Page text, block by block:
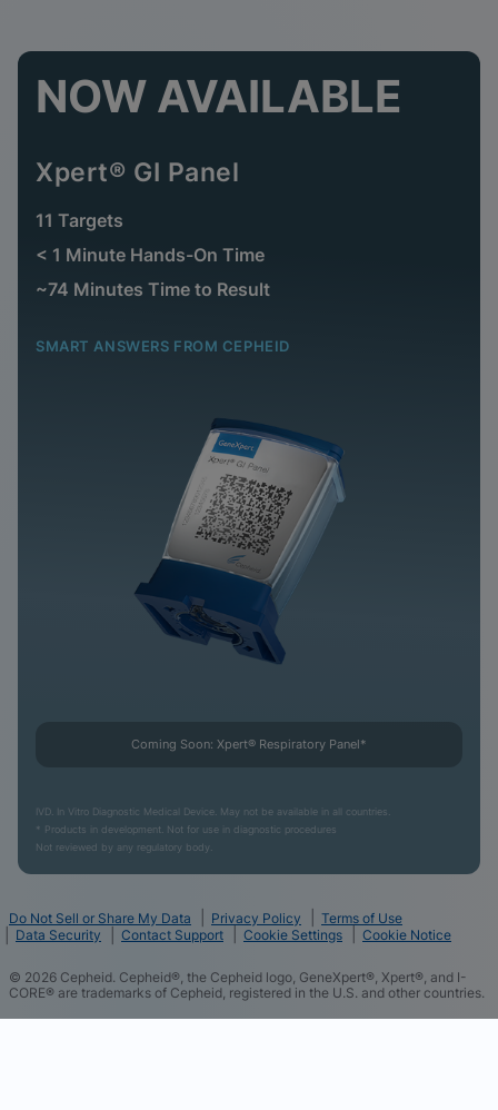
NOW AVAILABLE
Xpert® GI Panel
11 Targets
< 1 Minute Hands-On Time
~74 Minutes Time to Result
SMART ANSWERS FROM CEPHEID
Coming Soon: Xpert® Respiratory Panel*
IVD. In Vitro Diagnostic Medical Device. May not be available in all countries.
* Products in development. Not for use in diagnostic procedures
Not reviewed by any regulatory body.
Do Not Sell or Share My Data Privacy Policy
Terms of Use
Data Security
Contact Support Cookie Settings Cookie Notice
© 2026 Cepheid. Cepheid®, the Cepheid logo, GeneXpert®, Xpert®, and I-
CORE® are trademarks of Cepheid, registered in the U.S. and other countries.